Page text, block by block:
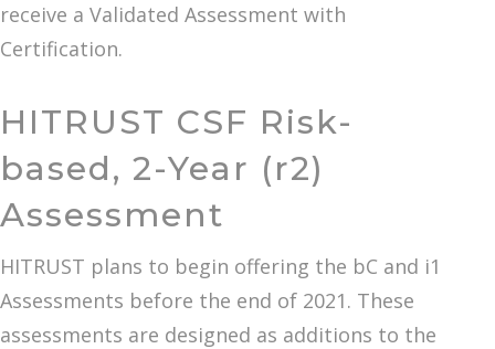
receive a Validated Assessment with
Certification.
HITRUST CSF Risk-
based, 2-Year (r2)
Assessment
HITRUST plans to begin offering the bC and i1
Assessments before the end of 2021. These
assessments are designed as additions to the